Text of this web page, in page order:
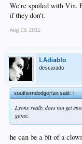
We're spoiled with Vin.
if they don't.
Aug 13, 2012
LAdiablo
descarado
southerndodgerfan said:↑
Lyons really does not get
game.
he can be a bit of a